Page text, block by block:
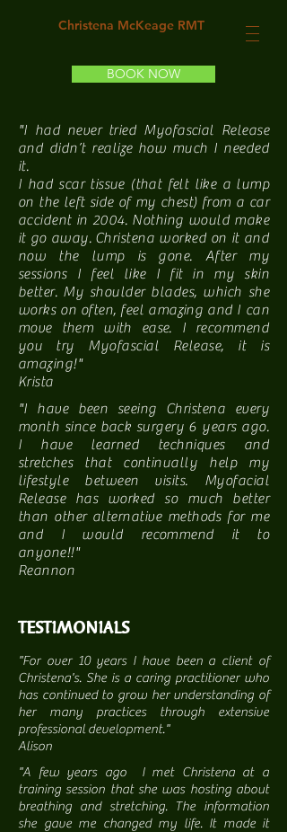
Christena McKeage RMT
BOOK NOW
"I had never tried Myofascial Release
and didn’t realize how much I needed
it.
I had scar tissue (that felt like a lump
on the left side of my chest) from a car
accident in 2004. Nothing would make
it go away. Christena worked on it and
now the lump is gone. After my
sessions I feel like I fit in my skin
better. My shoulder blades, which she
works on often, feel amazing and I can
move them with ease. I recommend
you try Myofascial Release, it is
amazing!"
Krista
"I have been seeing Christena every
month since back surgery 6 years ago.
I have learned techniques and
stretches that continually help my
lifestyle between visits. Myofacial
Release has worked so much better
than other alternative methods for me
and I would recommend it to
anyone!!"
Reannon
TESTIMONIALS
"For over 10 years I have been a client of
Christena's. She is a caring practitioner who
has continued to grow her understanding of
her many practices through extensive
professional development."
Alison
"A few years ago I met Christena at a
training session that she was hosting about
breathing and stretching. The information
she gave me changed my life. It made it